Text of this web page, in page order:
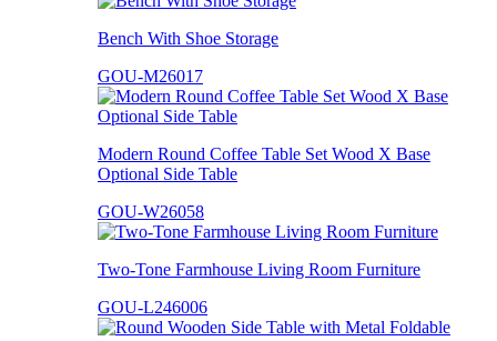
Bench With Shoe Storage
GOU-M26017
Modern Round Coffee Table Set Wood X Base
Optional Side Table
GOU-W26058
Two-Tone Farmhouse Living Room Furniture
GOU-L246006